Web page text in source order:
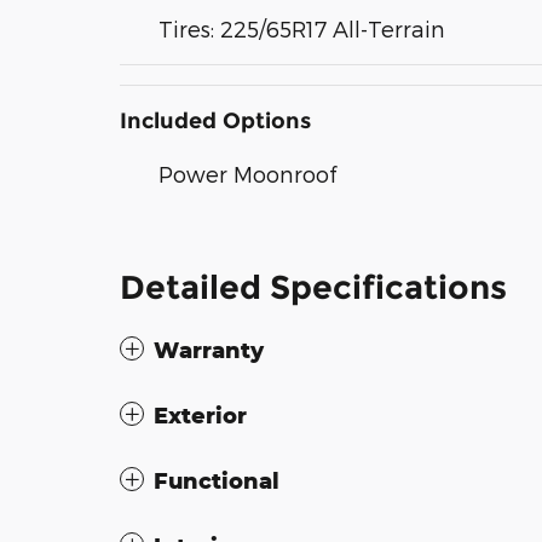
Tires: 225/65R17 All-Terrain
Included Options
Power Moonroof
Detailed Specifications
Warranty
Exterior
Functional